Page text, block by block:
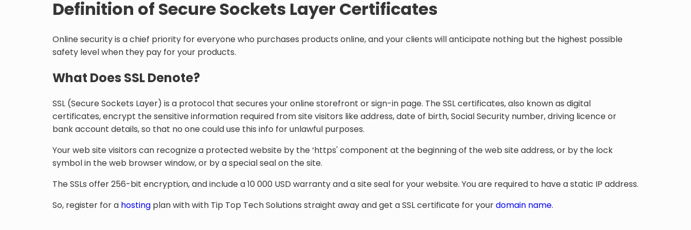
Definition of Secure Sockets Layer Certificates
Online security is a chief priority for everyone who purchases products online, and your clients will anticipate nothing but the highest possible
safety level when they pay for your products.
What Does SSL Denote?
SSL (Secure Sockets Layer) is a protocol that secures your online storefront or sign-in page. The SSL certificates, also known as digital
certificates, encrypt the sensitive information required from site visitors like address, date of birth, Social Security number, driving licence or
bank account details, so that no one could use this info for unlawful purposes.
Your web site visitors can recognize a protected website by the ‘https' component at the beginning of the web site address, or by the lock
symbol in the web browser window, or by a special seal on the site.
The SSLs offer 256-bit encryption, and include a 10 000 USD warranty and a site seal for your website. You are required to have a static IP address.
So, register for a hosting plan with with Tip Top Tech Solutions straight away and get a SSL certificate for yourdomain name.